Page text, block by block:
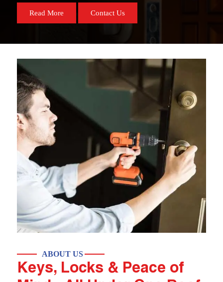
Read More Contact Us
ABOUT US
Keys, Locks & Peace of